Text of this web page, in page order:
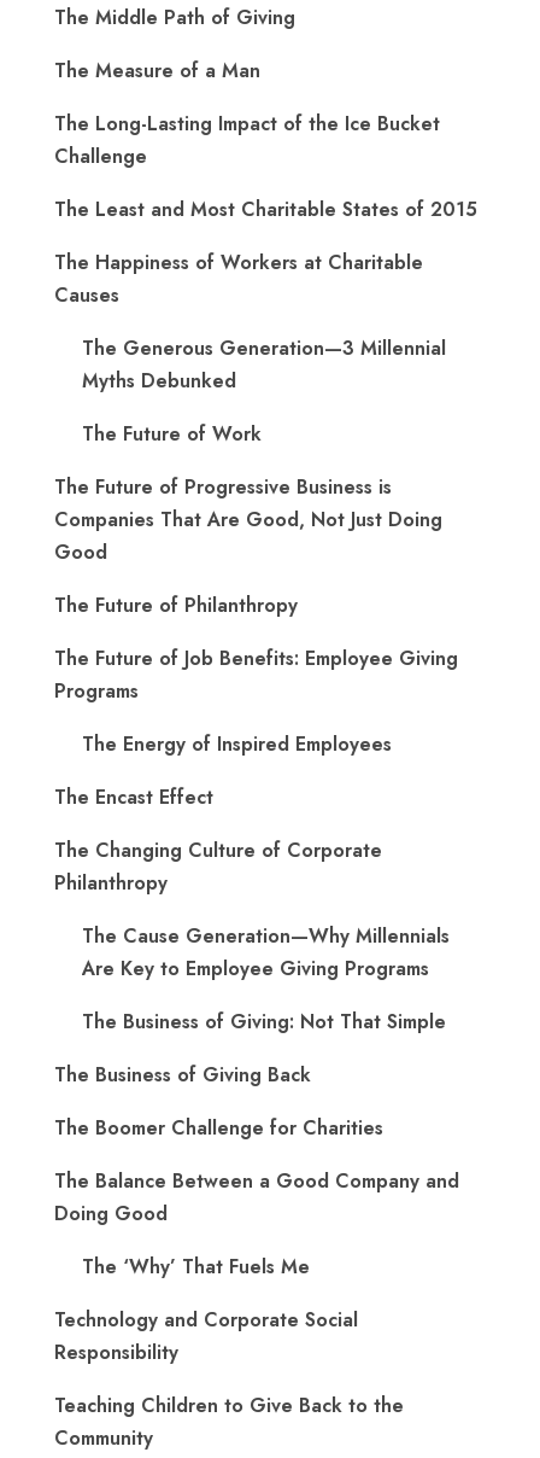
The Middle Path of Giving
The Measure of a Man
The Long-Lasting Impact of the Ice Bucket
Challenge
The Least and Most Charitable States of 2015
The Happiness of Workers at Charitable
Causes
The Generous Generation—3 Millennial
Myths Debunked
The Future of Work
The Future of Progressive Business is
Companies That Are Good, Not Just Doing
Good
The Future of Philanthropy
The Future of Job Benefits: Employee Giving
Programs
The Energy of Inspired Employees
The Encast Effect
The Changing Culture of Corporate
Philanthropy
The Cause Generation—Why Millennials
Are Key to Employee Giving Programs
The Business of Giving: Not That Simple
The Business of Giving Back
The Boomer Challenge for Charities
The Balance Between a Good Company and
Doing Good
The ‘Why’ That Fuels Me
Technology and Corporate Social
Responsibility
Teaching Children to Give Back to the
Community